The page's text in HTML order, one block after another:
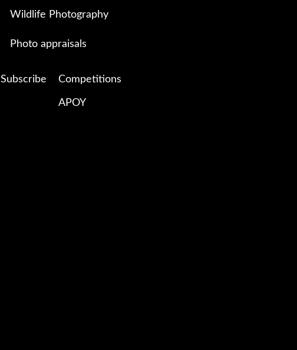
Wildlife Photography
Photo appraisals
Subscribe Competitions
APOY